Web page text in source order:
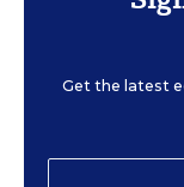
Get the latest